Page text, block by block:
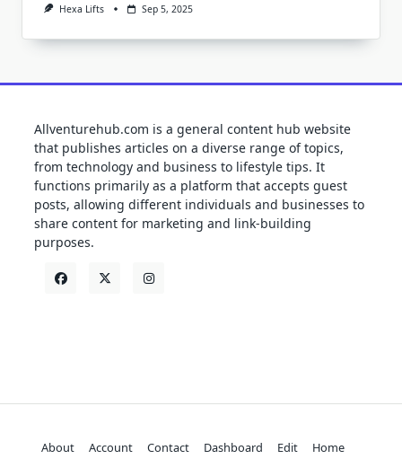
Hexa Lifts Sep 5, 2025
Allventurehub.com is a general content hub website
that publishes articles on a diverse range of topics,
from technology and business to lifestyle tips. It
functions primarily as a platform that accepts guest
posts, allowing different individuals and businesses to
share content for marketing and link-building
purposes.
About Account Contact Dashboard Edit
Home